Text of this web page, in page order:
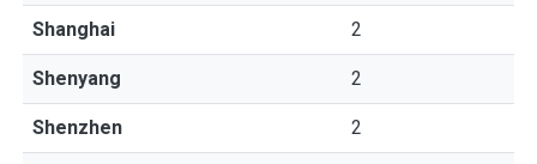
Shanghai 2
Shenyang 2
Shenzhen 2